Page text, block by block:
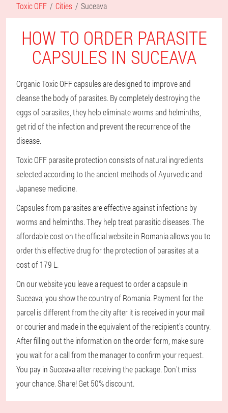
Toxic OFF Cities Suceava
HOW TO ORDER PARASITE
CAPSULES IN SUCEAVA
Organic Toxic OFF capsules are designed to improve and
cleanse the body of parasites. By completely destroying the
eggs of parasites, they help eliminate worms and helminths,
get rid of the infection and prevent the recurrence of the
disease.
Toxic OFF parasite protection consists of natural ingredients
selected according to the ancient methods of Ayurvedic and
Japanese medicine.
Capsules from parasites are effective against infections by
worms and helminths. They help treat parasitic diseases. The
affordable cost on the official website in Romania allows you to
order this effective drug for the protection of parasites at a
cost of 179 L.
On our website you leave a request to order a capsule in
Suceava, you show the country of Romania. Payment for the
parcel is different from the city after it is received in your mail
or courier and made in the equivalent of the recipient's country.
After filling out the information on the order form, make sure
you wait for a call from the manager to confirm your request.
You pay in Suceava after receiving the package. Don't miss
your chance. Share! Get 50% discount.